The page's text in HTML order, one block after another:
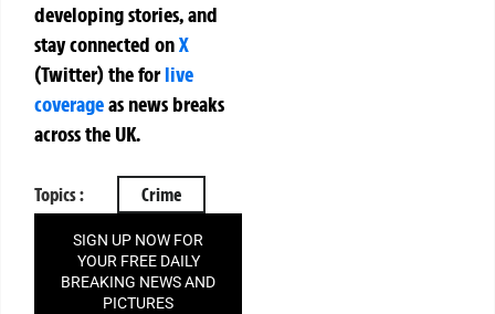
developing stories, and
stay connected onX
(Twitter)theforlive
coverageas news breaks
across the UK.
Topics : Crime
SIGN UP NOW FOR
YOUR FREE DAILY
BREAKING NEWS AND
PICTURES